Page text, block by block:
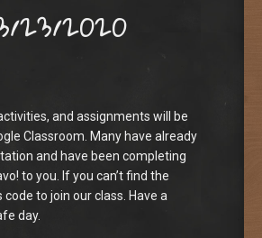
23/2020
and assignments will be
Classroom. Many have already
and have been completing
to you. If you can’t find the
to join our class. Have a
day.